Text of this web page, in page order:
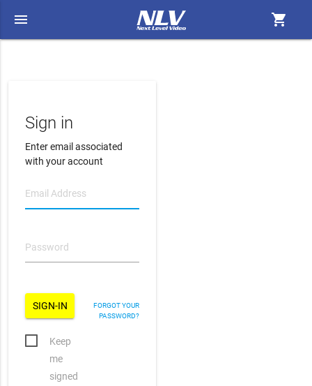
menu shopping_cart
Sign in
Enter email associated
with your account
FORGOT YOUR
PASSWORD?
Keep
me
signed